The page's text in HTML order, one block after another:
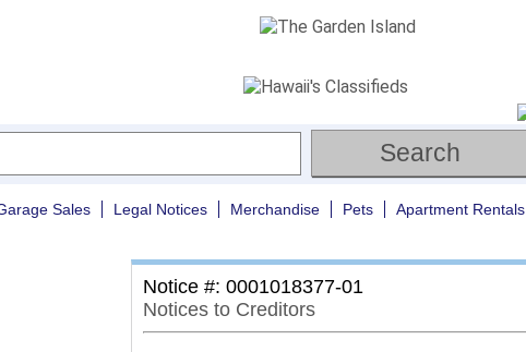
Sales Legal Notices Merchandise Pets Apartment Rentals
Notice #: 0001018377-01
Notices to Creditors